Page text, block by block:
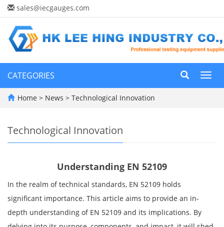
sales@iecgauges.com
CATEGORIES
Home > News > Technological Innovation
Technological Innovation
Understanding EN 52109
In the realm of technical standards, EN 52109 holds
significant importance. This article aims to provide an in-
depth understanding of EN 52109 and its implications. By